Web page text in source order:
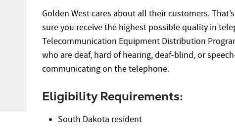
Golden West cares about all their customers.
sure you receive the highest possible quality in
Telecommunication Equipment Distribution
who are deaf, hard of hearing, deaf-blind, or
communicating on the telephone.
Eligibility Requirements:
South Dakota resident